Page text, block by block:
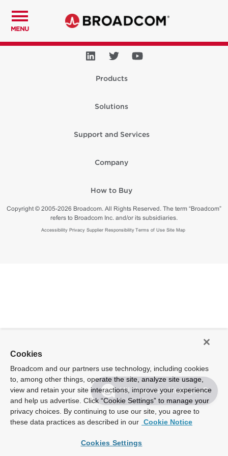
MENU
Products
Solutions
Support and Services
Company
How to Buy
Copyright © 2005-2026 Broadcom. All Rights Reserved. The term “Broadcom”
refers to Broadcom Inc. and/or its subsidiaries.
Accessibility Privacy Supplier Responsibility Terms of Use Site Map
Hi! How may I help you?
Cookies
Broadcom and our partners use technology, including cookies
to, among other things, operate the site, analyze site usage,
view and retain your site interactions, improve your experience
and help us advertise. Click “Cookie Settings” to manage your
privacy choices. By continuing to use our site, you agree to
these data practices as described in our Cookie Notice
Cookies Settings